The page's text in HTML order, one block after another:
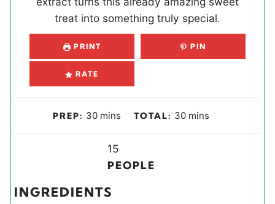
treat into something truly special.
PRINT PIN
RATE
PREP: 30m
i
e
mins TOTAL: 30m
i
mins
i
15
PEOPLE
INGREDIENTS